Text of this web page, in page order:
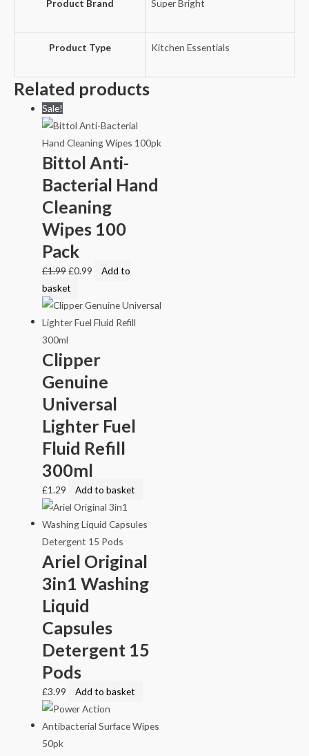
Product Brand
Super Bright
Product Type Kitchen Essentials
Related products
Sale!
Bittol Anti-
Bacterial Hand
Cleaning
Wipes 100
Pack
£1.99£0.99
Add to
basket
Clipper
Genuine
Universal
Lighter Fuel
Fluid Refill
300ml
£1.29 Add to basket
Ariel Original
3in1 Washing
Liquid
Capsules
Detergent 15
Pods
£3.99 Add to basket